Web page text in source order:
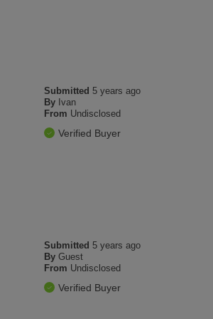
Submitted 5 years ago
By Ivan
From Undisclosed
Verified Buyer
Submitted 5 years ago
By Guest
From Undisclosed
Verified Buyer